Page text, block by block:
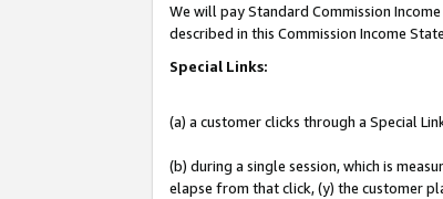
We will pay Standard Commission
described in this Commission Income
Special Links:
(a) a customer clicks through a Special
(b) during a single session, which is
elapse from that click, (y) the customer